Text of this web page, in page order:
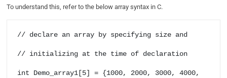
To understand this, refer to the below array syntax in C.
// declare an array by specifying size and
// initializing at the time of declaration
int Demo_array1[5] = {1000, 2000, 3000, 4000,